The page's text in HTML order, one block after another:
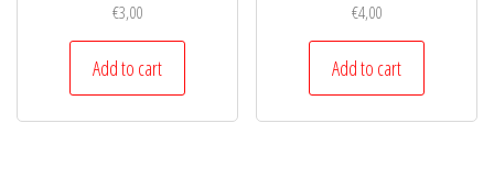
€3,00
Add to cart
€4,00
Add to cart